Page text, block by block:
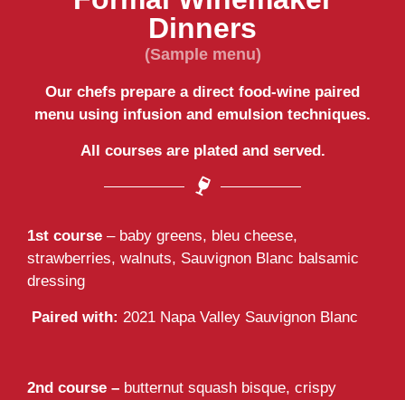
Dinners
(Sample menu)
Our chefs prepare a direct food-wine paired
menu using infusion and emulsion techniques.
All courses are plated and served.
1st course – baby greens, bleu cheese,
strawberries, walnuts, Sauvignon Blanc balsamic
dressing
Paired with: 2021 Napa Valley Sauvignon Blanc
2nd course – butternut squash bisque, crispy